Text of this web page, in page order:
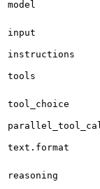
model
input
instructions
tools
tool_choice
text.format
reasoning